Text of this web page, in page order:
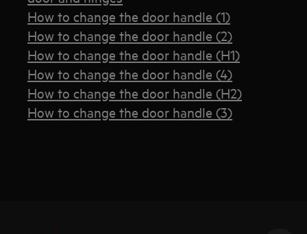
How to change the door handle (1)
How to change the door handle (2)
How to change the door handle (H1)
How to change the door handle (4)
How to change the door handle (H2)
How to change the door handle (3)